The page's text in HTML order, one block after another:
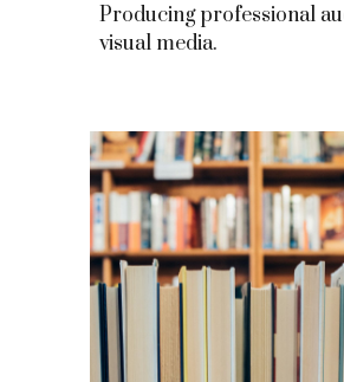
Producing professional
visual media.